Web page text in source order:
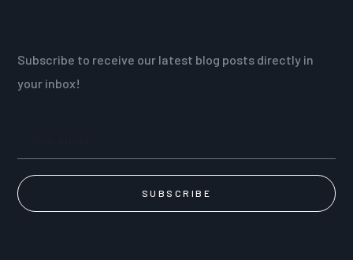
Subscribe to receive our latest blog posts directly in
your inbox!
SUBSCRIBE